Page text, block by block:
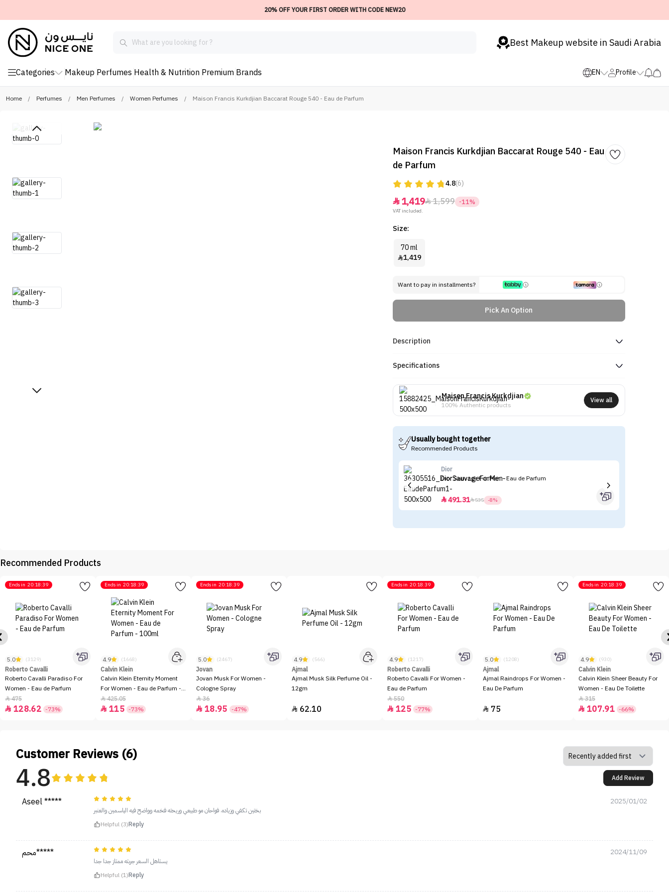
20% OFF YOUR FIRST ORDER WITH CODE NEW20
Best Makeup website in Saudi Arabia
Categories Makeup Perfumes Health & Nutrition Premium Brands EN Profile
Home / Perfumes / Men Perfumes / Women Perfumes / Maison Francis Kurkdjian Baccarat Rouge 540 - Eau de Parfum
Maison Francis Kurkdjian Baccarat Rouge 540 - Eau
de Parfum
4.8(6)
1,4191,599 -11%
VAT included.
Size:
70 ml
1,419
Want to pay in installments?
Pick An Option
Description
Specifications
Maison Francis Kurkdjian
100% Authentic products
View all
Usually bought together
Recommended Products
Dior
Dior Sauvage For Men - Eau de Parfum
491.31535 -8%
Recommended Products
Ends in 20:18:39
5.0 (3129)
Roberto Cavalli
Roberto Cavalli Paradiso For
Women - Eau de Parfum
475
 128.62 -73%
Ends in 20:18:39
4.9 (1668)
Calvin Klein
Calvin Klein Eternity Moment
For Women - Eau de Parfum -
100ml
425.05
 115 -73%
Ends in 20:18:39
5.0 (2467)
Jovan
Jovan Musk For Women -
Cologne Spray
36
 18.95 -47%
4.9 (566)
Ajmal
Ajmal Musk Silk Perfume Oil -
12gm
 62.10
Ends in 20:18:39
4.9 (1217)
Roberto Cavalli
Roberto Cavalli For Women -
Eau de Parfum
550
 125 -77%
5.0 (1208)
Ajmal
Ajmal Raindrops For Women -
Eau De Parfum
 75
Ends in 20:18:39
4.9 (930)
Calvin Klein
Calvin Klein Sheer Beauty For
Women - Eau De Toilette
315
 107.91 -66%
Customer Reviews (6)
4.8 Add Review
Aseel ***** 2025/01/02
بختين تكفي وزياده، فواحان مو طبيعي وريحته فخمه وواضح فيه الياسمين والعنبر
Helpful (3)Reply
محم***** 2024/11/09
يستاهل السعر جربته ممتاز جدا جدا
Helpful (1)Reply